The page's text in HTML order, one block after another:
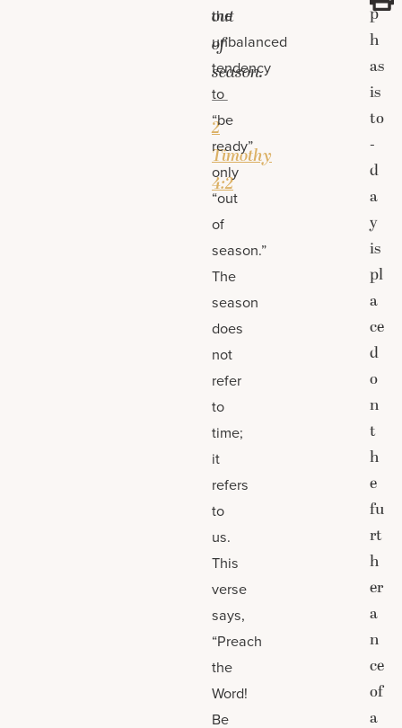
out
of
season.
—
2
Timothy
4:2
the
unbalanced
tendency
to
“be
ready”
only
“out
of
season.”
The
season
does
not
refer
to
time;
it
refers
to
us.
This
verse
says,
“Preach
the
Word!
Be
p
h
as
is
to
-
d
a
y
is
pl
a
ce
d
o
n
t
h
e
fu
rt
h
er
a
n
ce
of
a